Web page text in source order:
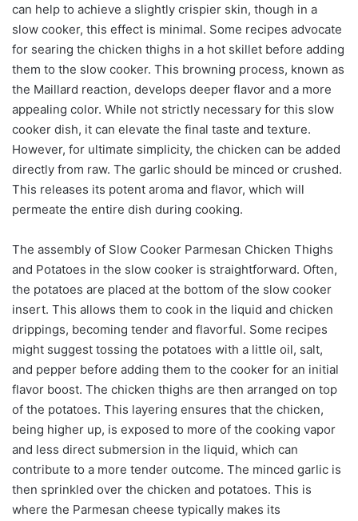
can help to achieve a slightly crispier skin, though in a
slow cooker, this effect is minimal. Some recipes advocate
for searing the chicken thighs in a hot skillet before adding
them to the slow cooker. This browning process, known as
the Maillard reaction, develops deeper flavor and a more
appealing color. While not strictly necessary for this slow
cooker dish, it can elevate the final taste and texture.
However, for ultimate simplicity, the chicken can be added
directly from raw. The garlic should be minced or crushed.
This releases its potent aroma and flavor, which will
permeate the entire dish during cooking.
The assembly of Slow Cooker Parmesan Chicken Thighs
and Potatoes in the slow cooker is straightforward. Often,
the potatoes are placed at the bottom of the slow cooker
insert. This allows them to cook in the liquid and chicken
drippings, becoming tender and flavorful. Some recipes
might suggest tossing the potatoes with a little oil, salt,
and pepper before adding them to the cooker for an initial
flavor boost. The chicken thighs are then arranged on top
of the potatoes. This layering ensures that the chicken,
being higher up, is exposed to more of the cooking vapor
and less direct submersion in the liquid, which can
contribute to a more tender outcome. The minced garlic is
then sprinkled over the chicken and potatoes. This is
where the Parmesan cheese typically makes its